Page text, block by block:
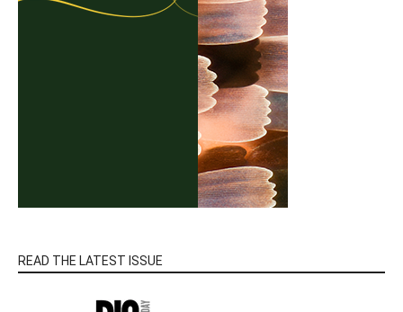
READ THE LATEST ISSUE